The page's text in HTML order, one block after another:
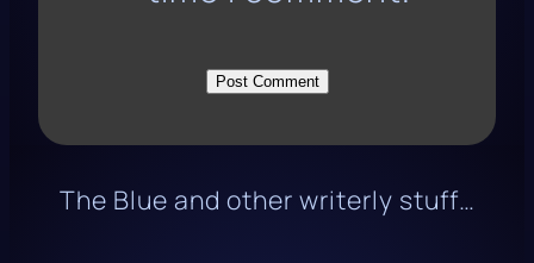
The Blue and other writerly stuff…